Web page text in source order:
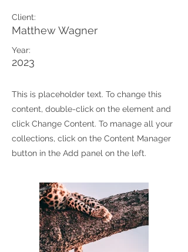
Client:
Matthew Wagner
Year:
2023
This is placeholder text. To change this
content, double-click on the element and
click Change Content. To manage all your
collections, click on the Content Manager
button in the Add panel on the left.